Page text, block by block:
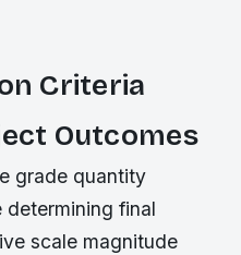
Criteria
Outcomes
grade quantity
determining final
scale magnitude